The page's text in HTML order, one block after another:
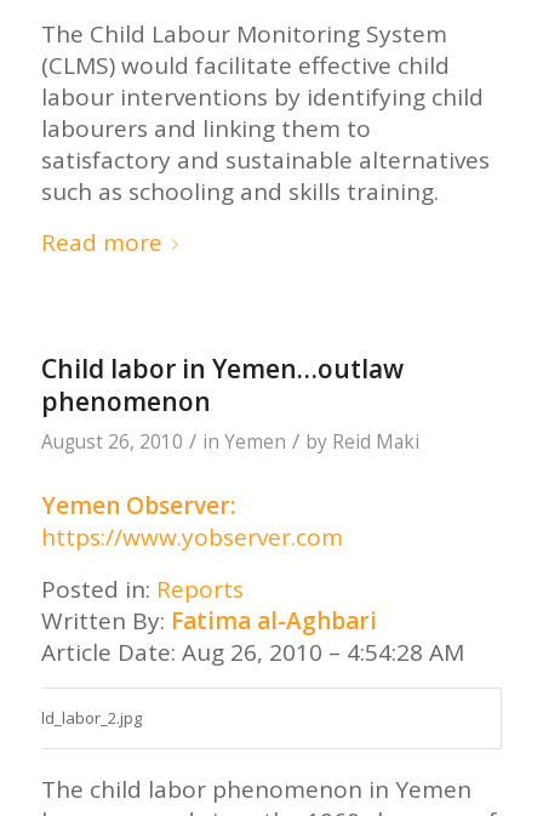
The Child Labour Monitoring System
(CLMS) would facilitate effective child
labour interventions by identifying child
labourers and linking them to
satisfactory and sustainable alternatives
such as schooling and skills training.
Read more
Child labor in Yemen…outlaw
phenomenon
August 26, 2010 / in Yemen / by Reid Maki
Yemen Observer:
https://www.yobserver.com
Posted in: Reports
Written By: Fatima al-Aghbari
Article Date: Aug 26, 2010 – 4:54:28 AM
The child labor phenomenon in Yemen